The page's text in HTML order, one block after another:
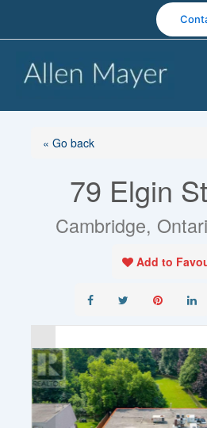
« Go back
79 Elgin
Cambridge,
Add to